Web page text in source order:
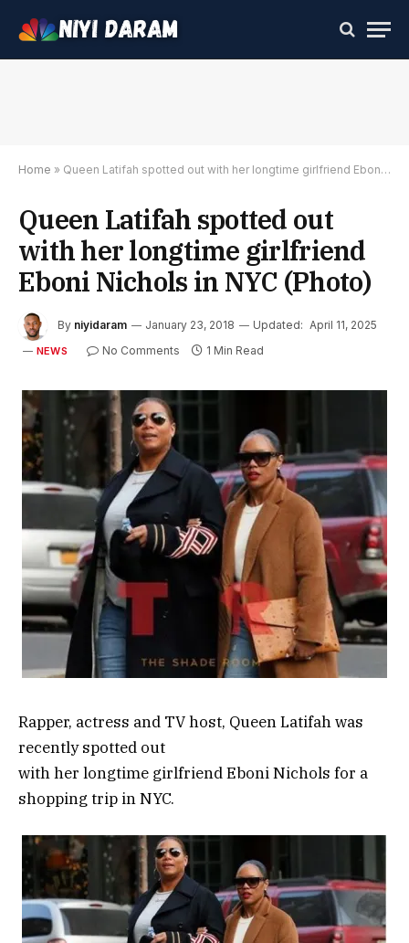
Home » Queen Latifah spotted out with her longtime girlfriend Eboni Nichols in NYC (Photo)
Queen Latifah spotted out
with her longtime girlfriend
Eboni Nichols in NYC (Photo)
By niyidaram January 23, 2018 Updated: April 11, 2025
NEWS No Comments 1 Min Read
Rapper, actress and TV host, Queen Latifah was
recently spotted out
with her longtime girlfriend Eboni Nichols for a
shopping trip in NYC.